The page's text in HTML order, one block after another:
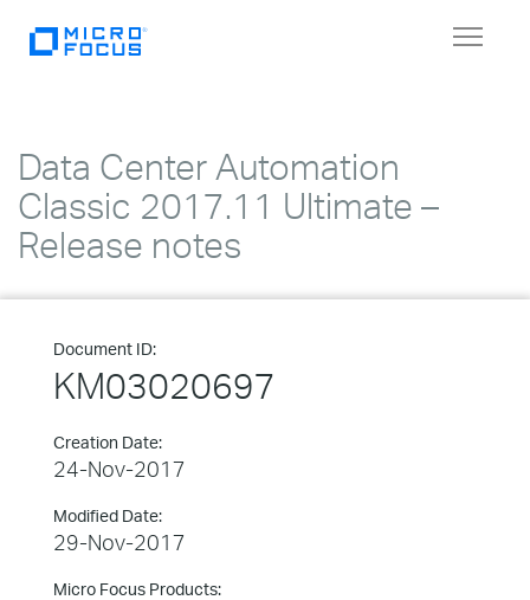
Toggle
Data Center Automation
Classic 2017.11 Ultimate –
Release notes
Document ID:
KM03020697
Creation Date:
24-Nov-2017
Modified Date:
29-Nov-2017
Micro Focus Products: